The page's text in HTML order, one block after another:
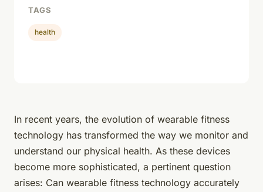
In recent years, the evolution of wearable fitness
technology has transformed the way we monitor and
understand our physical health. As these devices
become more sophisticated, a pertinent question
arises: Can wearable fitness technology accurately
TAGS
health